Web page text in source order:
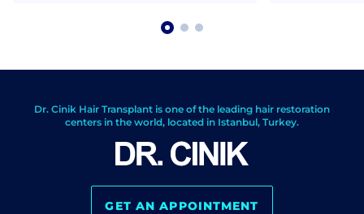
Dr. Cinik Hair Transplant is one of the leading hair restoration
centers in the world, located in Istanbul, Turkey.
GET AN APPOINTMENT